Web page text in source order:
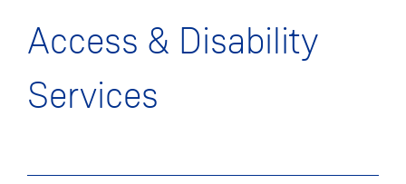
Access & Disability
Services